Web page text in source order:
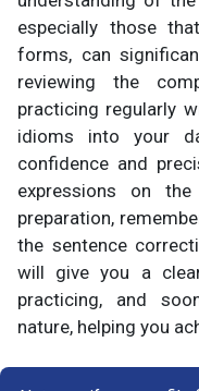
especially those
forms, can
reviewing the
practicing regularly
idioms into your
confidence and
expressions on
preparation,
the sentence
will give you a
practicing, and
nature, helping you